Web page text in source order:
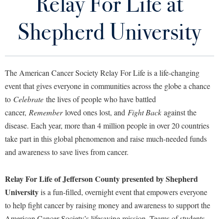
Apply to Shepherd
Admissions
Accessibility Services
Athletics
Commuters
Dual Enrollment
Current Students
Academic Calendars
Academic Support Center
Accessibility Services
Advising Assistance Center
Alumni & Friends
Alumni Association
Appalachian Heritage Writer-in-Residence
Athletics
Faculty & Staff
Academic Affairs
Academic Calendars
Visitors
Agricultural Innovation Center at Tabler Farm
Student Community Services Staff
Volunteer Opportunities
Donate Now
Relay For Life at Shepherd University
Alternative Spring Break
Our Campus Cares
Co-Curricular Transcript
Service Learning
Shepherd University
The American Cancer Society Relay For Life is a life-changing
event that gives everyone in communities across the globe a chance
to Celebrate the lives of people who have battled
cancer, Rememberloved ones lost, and Fight Back against the
disease. Each year, more than 4 million people in over 20 countries
take part in this global phenomenon and raise much-needed funds
and awareness to save lives from cancer.
Relay For Life of Jefferson County presented by Shepherd
Universityis a fun-filled, overnight event that empowers everyone
to help fight cancer by raising money and awareness to support the